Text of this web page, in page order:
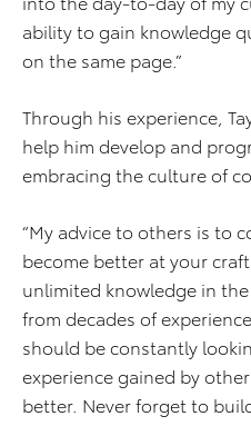
ability to gain knowledge
on the same page.”
Through his experience,
help him develop and
embracing the culture of
“My advice to others is to
become better at your craft
unlimited knowledge in
from decades of
should be constantly
experience gained by
better. Never forget to